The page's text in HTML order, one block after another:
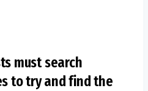
must search
to try and find the